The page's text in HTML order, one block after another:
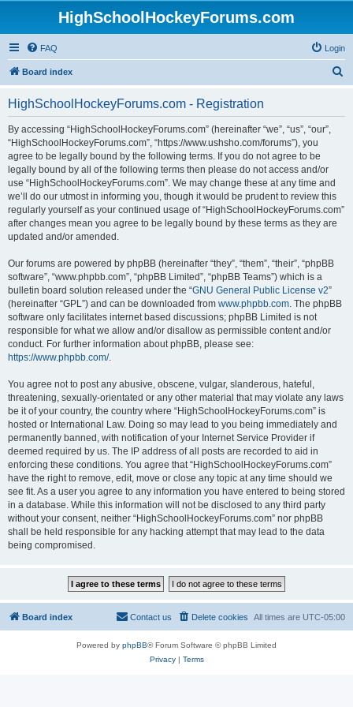
HighSchoolHockeyForums.com
FAQ Login
Board index
HighSchoolHockeyForums.com - Registration
By accessing “HighSchoolHockeyForums.com” (hereinafter “we”, “us”, “our”,
“HighSchoolHockeyForums.com”, “https://www.ushsho.com/forums”), you
agree to be legally bound by the following terms. If you do not agree to be
legally bound by all of the following terms then please do not access and/or
use “HighSchoolHockeyForums.com”. We may change these at any time and
we’ll do our utmost in informing you, though it would be prudent to review this
regularly yourself as your continued usage of “HighSchoolHockeyForums.com”
after changes mean you agree to be legally bound by these terms as they are
updated and/or amended.
Our forums are powered by phpBB (hereinafter “they”, “them”, “their”, “phpBB
software”, “www.phpbb.com”, “phpBB Limited”, “phpBB Teams”) which is a
bulletin board solution released under the “GNU General Public License v2”
(hereinafter “GPL”) and can be downloaded from www.phpbb.com. The phpBB
software only facilitates internet based discussions; phpBB Limited is not
responsible for what we allow and/or disallow as permissible content and/or
conduct. For further information about phpBB, please see:
https://www.phpbb.com/.
You agree not to post any abusive, obscene, vulgar, slanderous, hateful,
threatening, sexually-orientated or any other material that may violate any laws
be it of your country, the country where “HighSchoolHockeyForums.com” is
hosted or International Law. Doing so may lead to you being immediately and
permanently banned, with notification of your Internet Service Provider if
deemed required by us. The IP address of all posts are recorded to aid in
enforcing these conditions. You agree that “HighSchoolHockeyForums.com”
have the right to remove, edit, move or close any topic at any time should we
see fit. As a user you agree to any information you have entered to being stored
in a database. While this information will not be disclosed to any third party
without your consent, neither “HighSchoolHockeyForums.com” nor phpBB
shall be held responsible for any hacking attempt that may lead to the data
being compromised.
Board index All times are UTC-05:00
Delete cookies
Contact us
Powered by phpBB® Forum Software © phpBB Limited
Privacy| Terms